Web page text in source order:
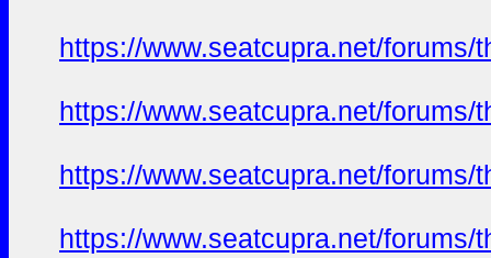
https://www.seatcupra.net/
https://www.seatcupra.net/
https://www.seatcupra.net/
https://www.seatcupra.net/